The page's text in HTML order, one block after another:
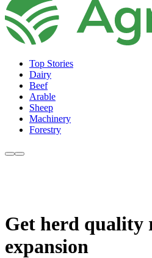
Top Stories
Dairy
Beef
Arable
Sheep
Machinery
Forestry
Get herd quality
expansion